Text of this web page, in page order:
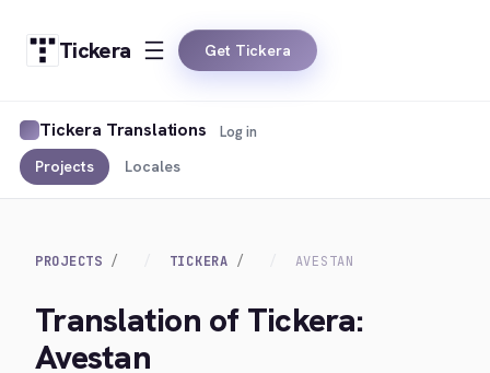
Tickera Get Tickera
Tickera Translations
Projects Locales
Log in
PROJECTS TICKERA AVESTAN
Translation of Tickera:
Avestan